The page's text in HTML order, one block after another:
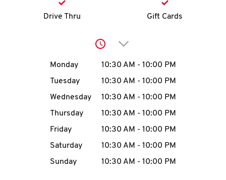
account
MENU
Drive Thru Gift Cards
Click to expand or
Day of the WeekHours
Monday 10:30 AM - 10:00 PM
Tuesday
10:30 AM - 10:00 PM
Wednesday
10:30 AM - 10:00 PM
Thursday
10:30 AM - 10:00 PM
Friday
10:30 AM - 10:00 PM
Saturday
10:30 AM - 10:00 PM
Sunday
10:30 AM - 10:00 PM